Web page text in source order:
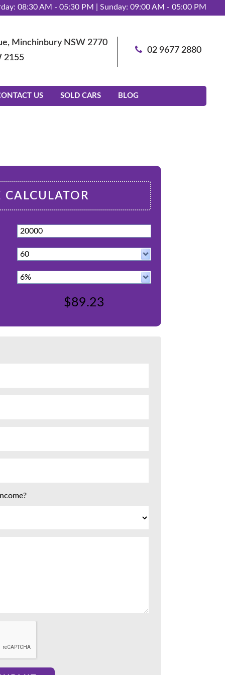
08:30 AM - 05:30 PM | Sunday: 09:00 AM - 05:00 PM
Minchinbury NSW 2770
2155
02 9677 2880
US SOLD CARS BLOG
CALCULATOR
$89.23